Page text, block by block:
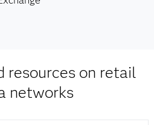
resources on retail
networks